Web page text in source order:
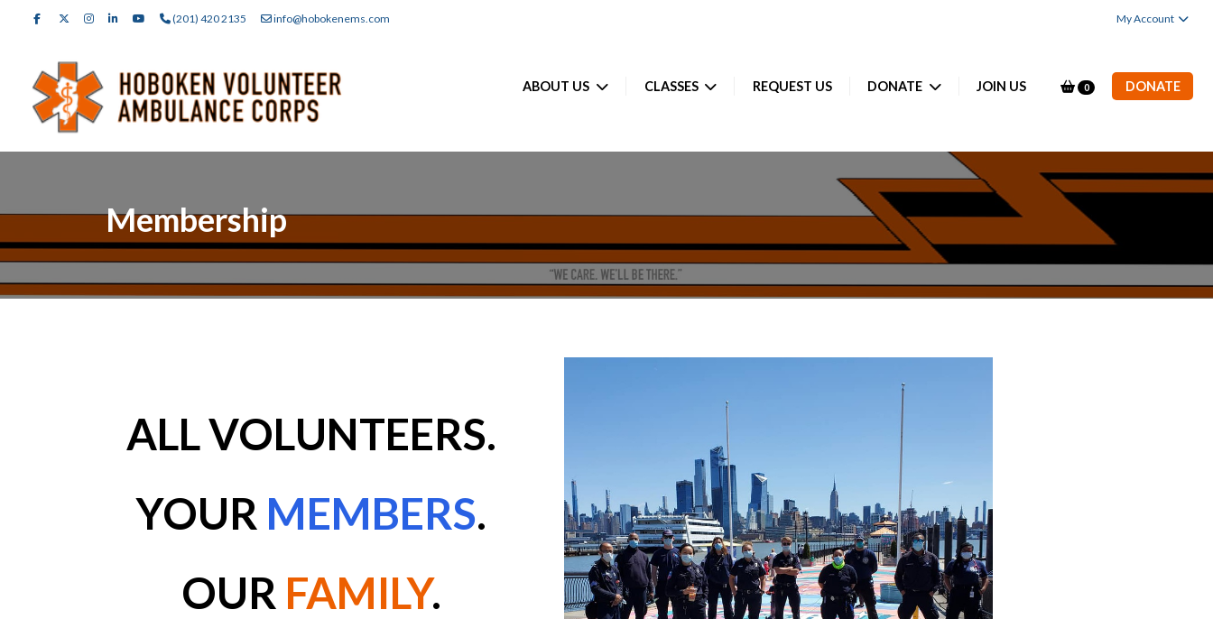
(201) 420 2135 info@hobokenems.com My Account
ABOUT US CLASSES REQUEST US DONATE JOIN US 0 DONATE
Membership
ALLVOLUNTEERS.
YOUR MEMBERS.
OUR FAMILY.